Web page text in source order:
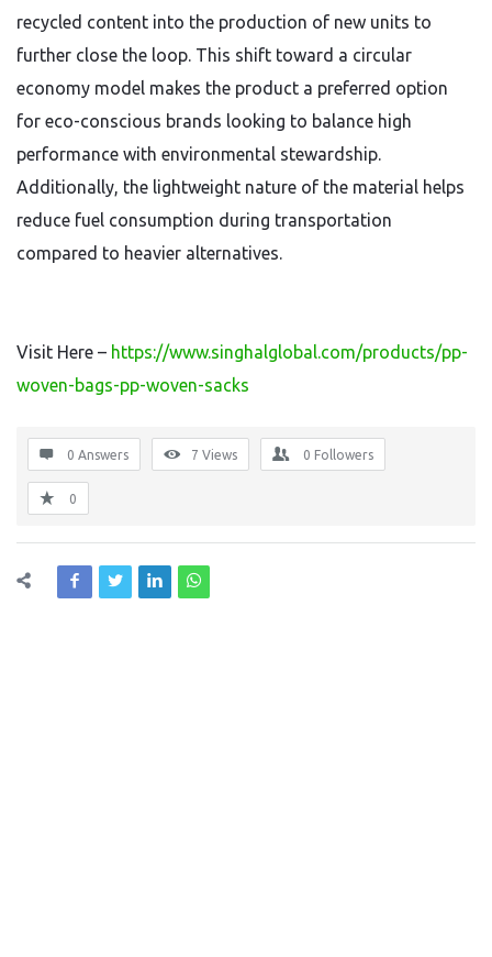
recycled content into the production of new units to
further close the loop. This shift toward a circular
economy model makes the product a preferred option
for eco-conscious brands looking to balance high
performance with environmental stewardship.
Additionally, the lightweight nature of the material helps
reduce fuel consumption during transportation
compared to heavier alternatives.
Visit Here – https://www.singhalglobal.com/products/pp-
woven-bags-pp-woven-sacks
0 Answers 7 Views 0 Followers
0